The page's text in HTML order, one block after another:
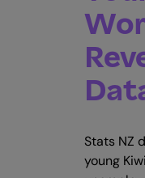
Stats NZ
young